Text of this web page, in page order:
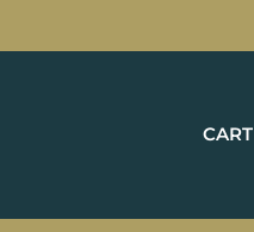
CART